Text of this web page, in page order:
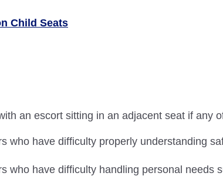
Child Seats
an escort sitting in an adjacent seat if any
who have difficulty properly understanding
who have difficulty handling personal needs